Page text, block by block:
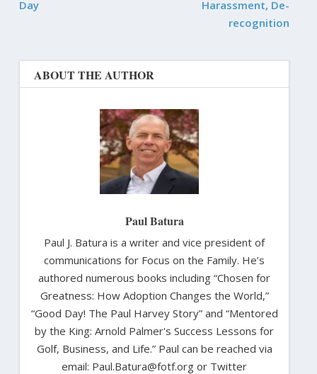
Day
Harassment, De-
recognition
ABOUT THE AUTHOR
Paul Batura
Paul J. Batura is a writer and vice president of
communications for Focus on the Family. He’s
authored numerous books including “Chosen for
Greatness: How Adoption Changes the World,”
“Good Day! The Paul Harvey Story” and “Mentored
by the King: Arnold Palmer's Success Lessons for
Golf, Business, and Life.” Paul can be reached via
email: Paul.Batura@fotf.org or Twitter